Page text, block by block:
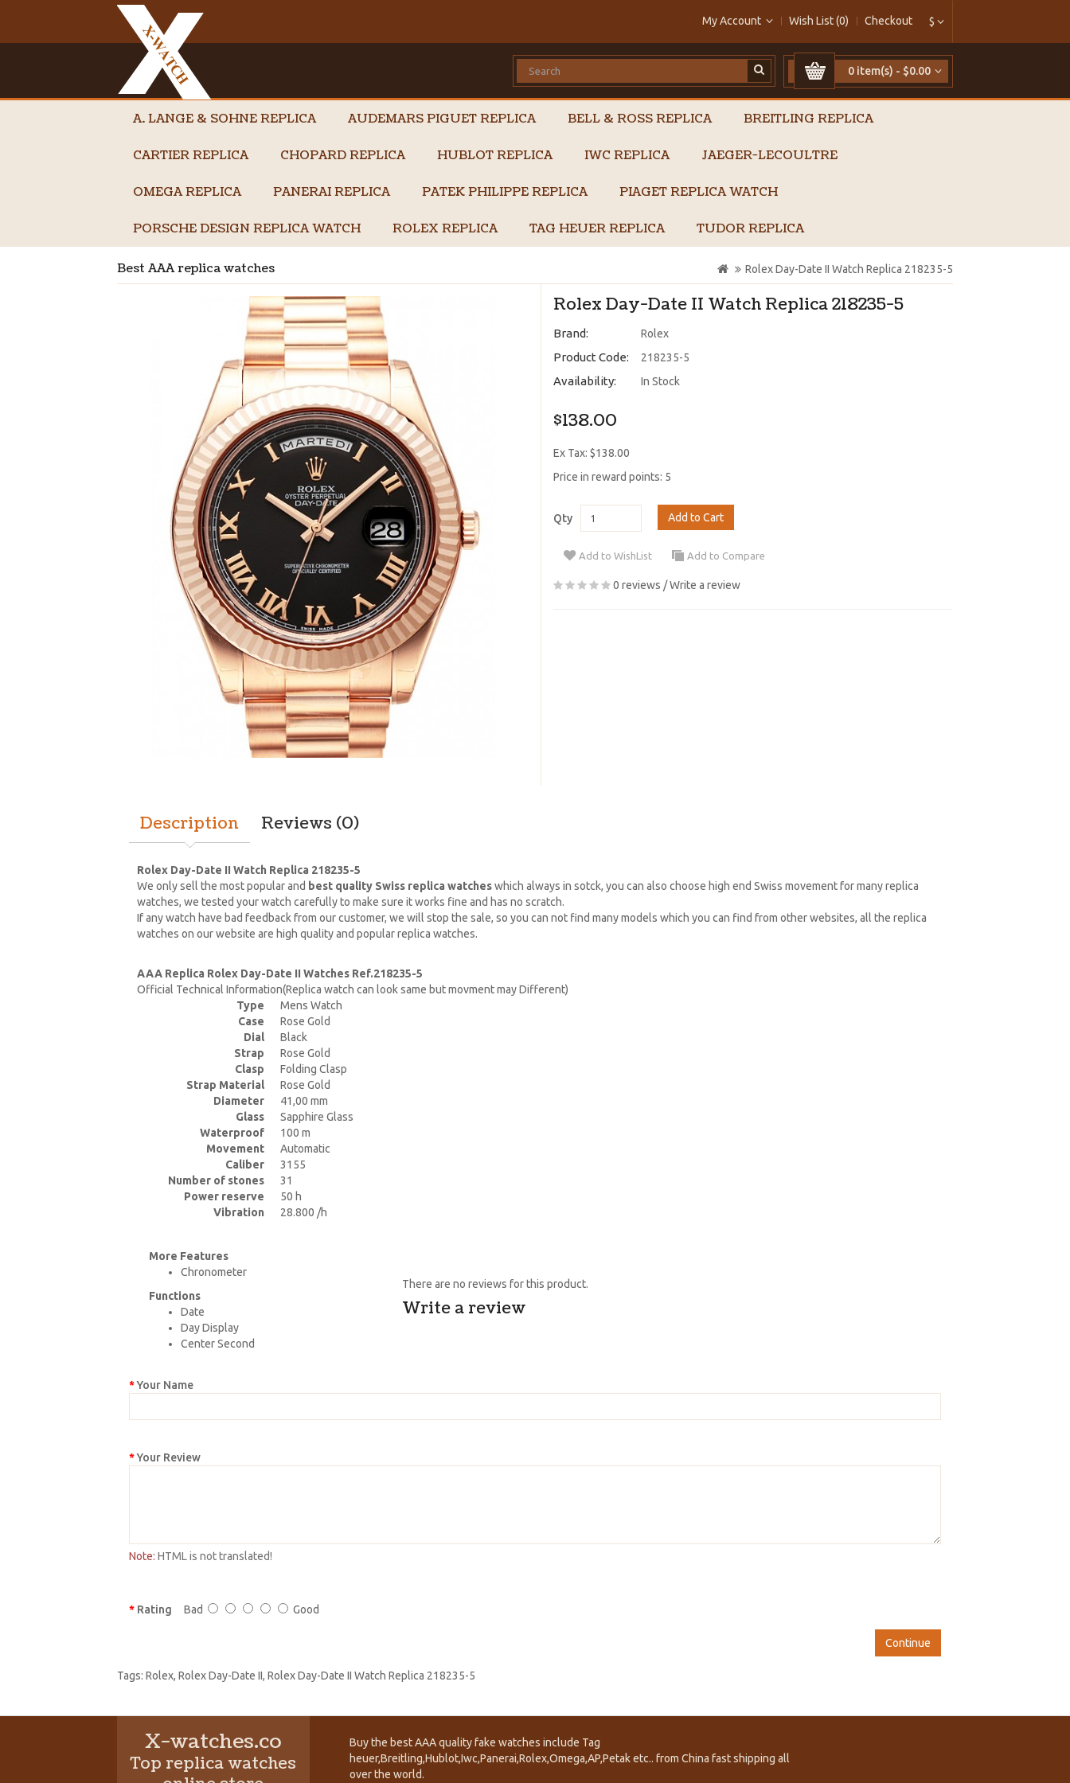
$
My Account Wish List (0) Checkout
0 item(s) - $0.00
A. LANGE & SOHNE REPLICA AUDEMARS PIGUET REPLICA BELL & ROSS REPLICA BREITLING REPLICA
CARTIER REPLICA CHOPARD REPLICA HUBLOT REPLICA IWC REPLICA JAEGER-LECOULTRE
OMEGA REPLICA PANERAI REPLICA PATEK PHILIPPE REPLICA PIAGET REPLICA WATCH
PORSCHE DESIGN REPLICA WATCH ROLEX REPLICA TAG HEUER REPLICA TUDOR REPLICA
Best AAA replica watches Rolex Day-Date II Watch Replica 218235-5
Rolex Day-Date II Watch Replica 218235-5
Brand: Rolex
Product Code: 218235-5
Availability: In Stock
$138.00
Ex Tax: $138.00
Price in reward points: 5
Qty Add to Cart
Add to WishList Add to Compare
0 reviews /Write a review
Description Reviews (0)
Rolex Day-Date II Watch Replica 218235-5
We only sell the most popular and best quality Swiss replica watcheswhich always in sotck, you can also choose high end Swiss movement for many replica
watches, we tested your watch carefully to make sure it works fine and has no scratch.
If any watch have bad feedback from our customer, we will stop the sale, so you can not find many models which you can find from other websites, all the replica
watches on our website are high quality and popular replica watches.
AAA Replica Rolex Day-Date II Watches Ref.218235-5
Official Technical Information(Replica watch can look same but movment may Different)
Type
Mens Watch
Case
Rose Gold
Dial
Black
Strap
Rose Gold
Clasp
Folding Clasp
Strap Material
Rose Gold
Diameter
41,00 mm
Glass
Sapphire Glass
Waterproof
100 m
Movement
Automatic
Caliber
3155
Number of stones
31
Power reserve
50 h
Vibration
28.800 /h
More Features
Chronometer
Functions
Date
Day Display
Center Second
There are no reviews for this product.
Write a review
Your Name
Your Review
Note: HTML is not translated!
Rating Bad Good
Continue
Tags: Rolex, Rolex Day-Date II, Rolex Day-Date II Watch Replica 218235-5
X-watches.co
Top replica watches
Buy the best AAA quality fake watches include Tag
heuer,Breitling,Hublot,Iwc,Panerai,Rolex,Omega,AP,Petak etc.. from China fast shipping all
over the world.